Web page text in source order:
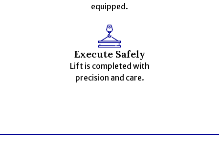
equipped.
Execute Safely
Lift is completed with
precision and care.